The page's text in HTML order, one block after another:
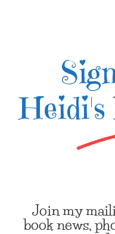
Heidi's
Join my
book news,